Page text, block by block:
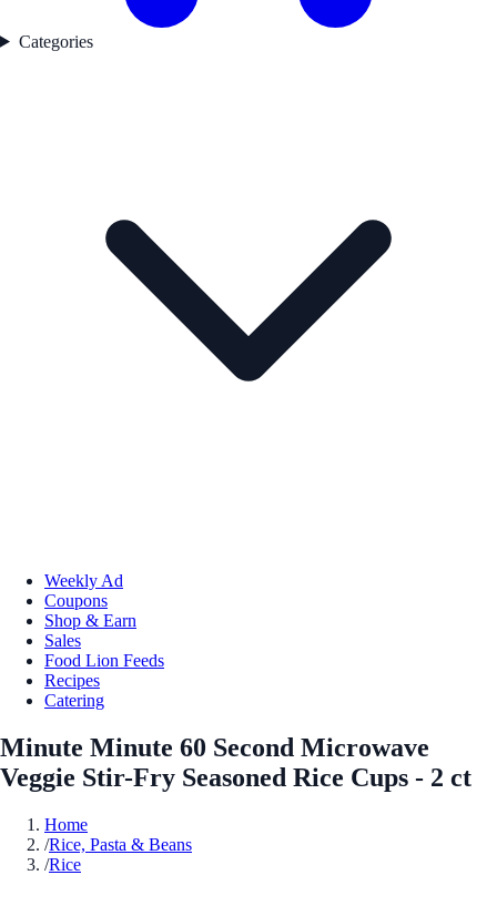
Categories
Weekly Ad
Coupons
Shop & Earn
Sales
Food Lion Feeds
Recipes
Catering
Minute Minute 60 Second Microwave
Veggie Stir-Fry Seasoned Rice Cups - 2 ct
Home
/Rice, Pasta & Beans
/Rice